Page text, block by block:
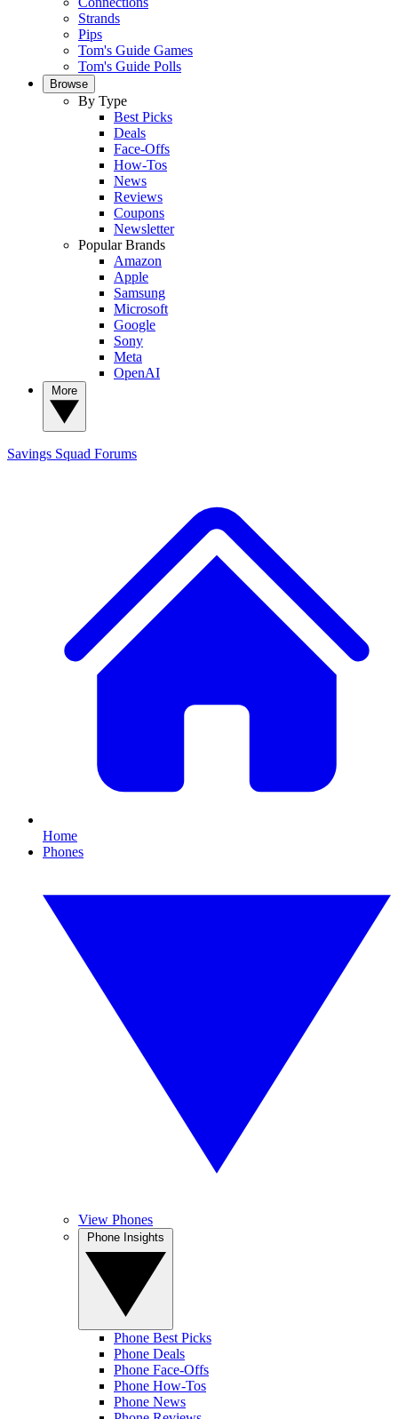
Strands
Pips
Tom's Guide Games
Tom's Guide Polls
Browse
By Type
Best Picks
Deals
Face-Offs
How-Tos
News
Reviews
Coupons
Newsletter
Popular Brands
Amazon
Apple
Samsung
Microsoft
Google
Sony
Meta
OpenAI
Savings Squad Forums
Home
Phones
View Phones
Phone Best Picks
Phone Deals
Phone Face-Offs
Phone How-Tos
Phone News